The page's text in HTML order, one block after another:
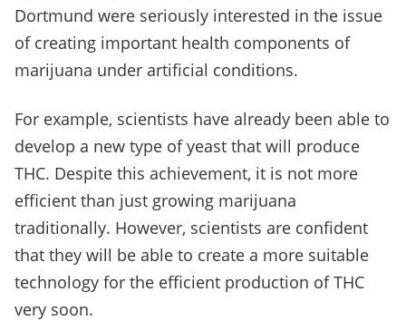
Dortmund were seriously interested in the issue
of creating important health components of
marijuana under artificial conditions.
For example, scientists have already been able to
develop a new type of yeast that will produce
THC. Despite this achievement, it is not more
efficient than just growing marijuana
traditionally. However, scientists are confident
that they will be able to create a more suitable
technology for the efficient production of THC
very soon.